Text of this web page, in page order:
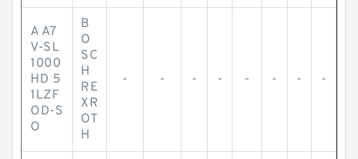
A A7
V-SL
1000
HD 5
1LZF
OD-S
O
B
O
SC
H
RE
XR
OT
H
- - - - - - - -